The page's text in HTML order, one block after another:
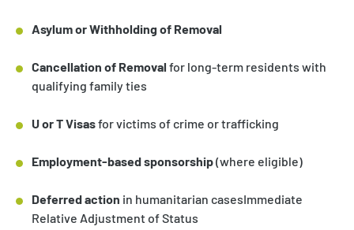
Asylum or Withholding of Removal
Cancellation of Removal for long-term residents with
qualifying family ties
U or T Visasfor victims of crime or trafficking
Employment-based sponsorship(where eligible)
Deferred action in humanitarian casesImmediate
Relative Adjustment of Status